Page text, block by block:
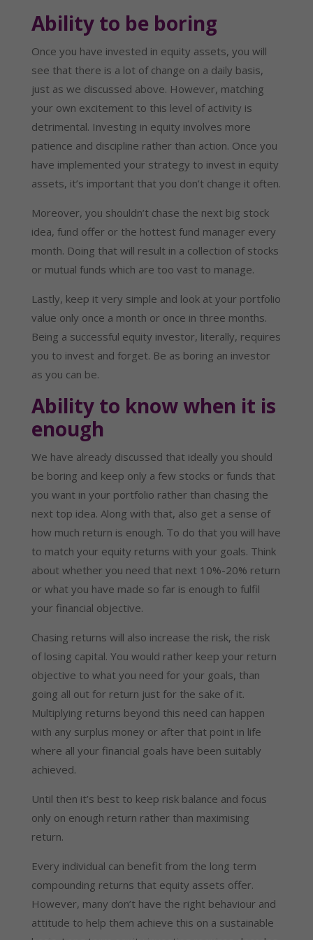
Ability to be boring
Once you have invested in equity assets, you will
see that there is a lot of change on a daily basis,
just as we discussed above. However, matching
your own excitement to this level of activity is
detrimental. Investing in equity involves more
patience and discipline rather than action. Once you
have implemented your strategy to invest in equity
assets, it’s important that you don’t change it often.
Moreover, you shouldn’t chase the next big stock
idea, fund offer or the hottest fund manager every
month. Doing that will result in a collection of stocks
or mutual funds which are too vast to manage.
Lastly, keep it very simple and look at your portfolio
value only once a month or once in three months.
Being a successful equity investor, literally, requires
you to invest and forget. Be as boring an investor
as you can be.
Ability to know when it is
enough
We have already discussed that ideally you should
be boring and keep only a few stocks or funds that
you want in your portfolio rather than chasing the
next top idea. Along with that, also get a sense of
how much return is enough. To do that you will have
to match your equity returns with your goals. Think
about whether you need that next 10%-20% return
or what you have made so far is enough to fulfil
your financial objective.
Chasing returns will also increase the risk, the risk
of losing capital. You would rather keep your return
objective to what you need for your goals, than
going all out for return just for the sake of it.
Multiplying returns beyond this need can happen
with any surplus money or after that point in life
where all your financial goals have been suitably
achieved.
Until then it’s best to keep risk balance and focus
only on enough return rather than maximising
return.
Every individual can benefit from the long term
compounding returns that equity assets offer.
However, many don’t have the right behaviour and
attitude to help them achieve this on a sustainable